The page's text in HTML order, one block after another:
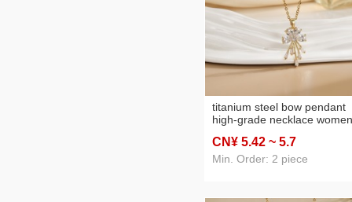
titanium steel bow pendant
high-grade necklace
light luxury simple sense
elegant necklace clavicle
CN¥ 5.42 ~ 5.7
Min. Order: 2 piece